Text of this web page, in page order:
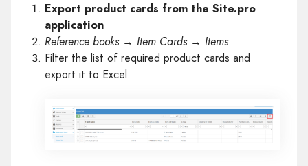
Export product cards from the Site.pro
application
Reference books → Item Cards → Items
Filter the list of required product cards and
export it to Excel: